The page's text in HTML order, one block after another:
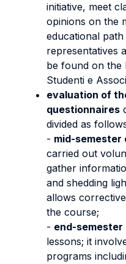
initiative, meet
opinions on the
educational
representatives
be found on the
Studenti e
evaluation of
questionnaires
divided as
- mid-semester
carried out
gather
and shedding
allows
the course;
- end-semester
lessons; it
programs